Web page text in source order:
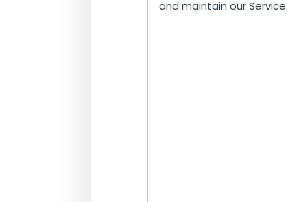
and maintain our Service.